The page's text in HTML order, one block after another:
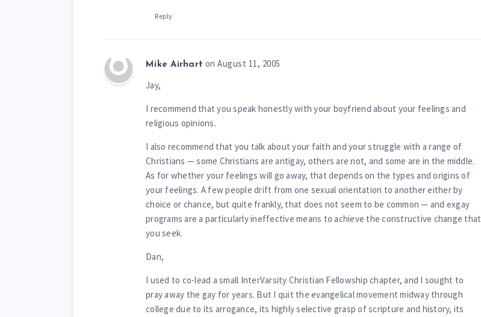
Reply
Mike Airhart on August 11, 2005
Jay,
I recommend that you speak honestly with your boyfriend about your feelings and
religious opinions.
I also recommend that you talk about your faith and your struggle with a range of
Christians — some Christians are antigay, others are not, and some are in the middle.
As for whether your feelings will go away, that depends on the types and origins of
your feelings. A few people drift from one sexual orientation to another either by
choice or chance, but quite frankly, that does not seem to be common — and exgay
programs are a particularly ineffective means to achieve the constructive change that
you seek.
Dan,
I used to co-lead a small InterVarsity Christian Fellowship chapter, and I sought to
pray away the gay for years. But I quit the evangelical movement midway through
college due to its arrogance, its highly selective grasp of scripture and history, its